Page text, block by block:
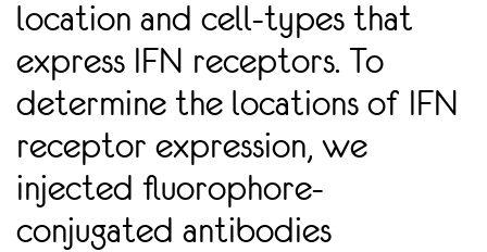
location and cell-types that
express IFN receptors. To
determine the locations of IFN
receptor expression, we
injected ﬂuorophore-
conjugated antibodies